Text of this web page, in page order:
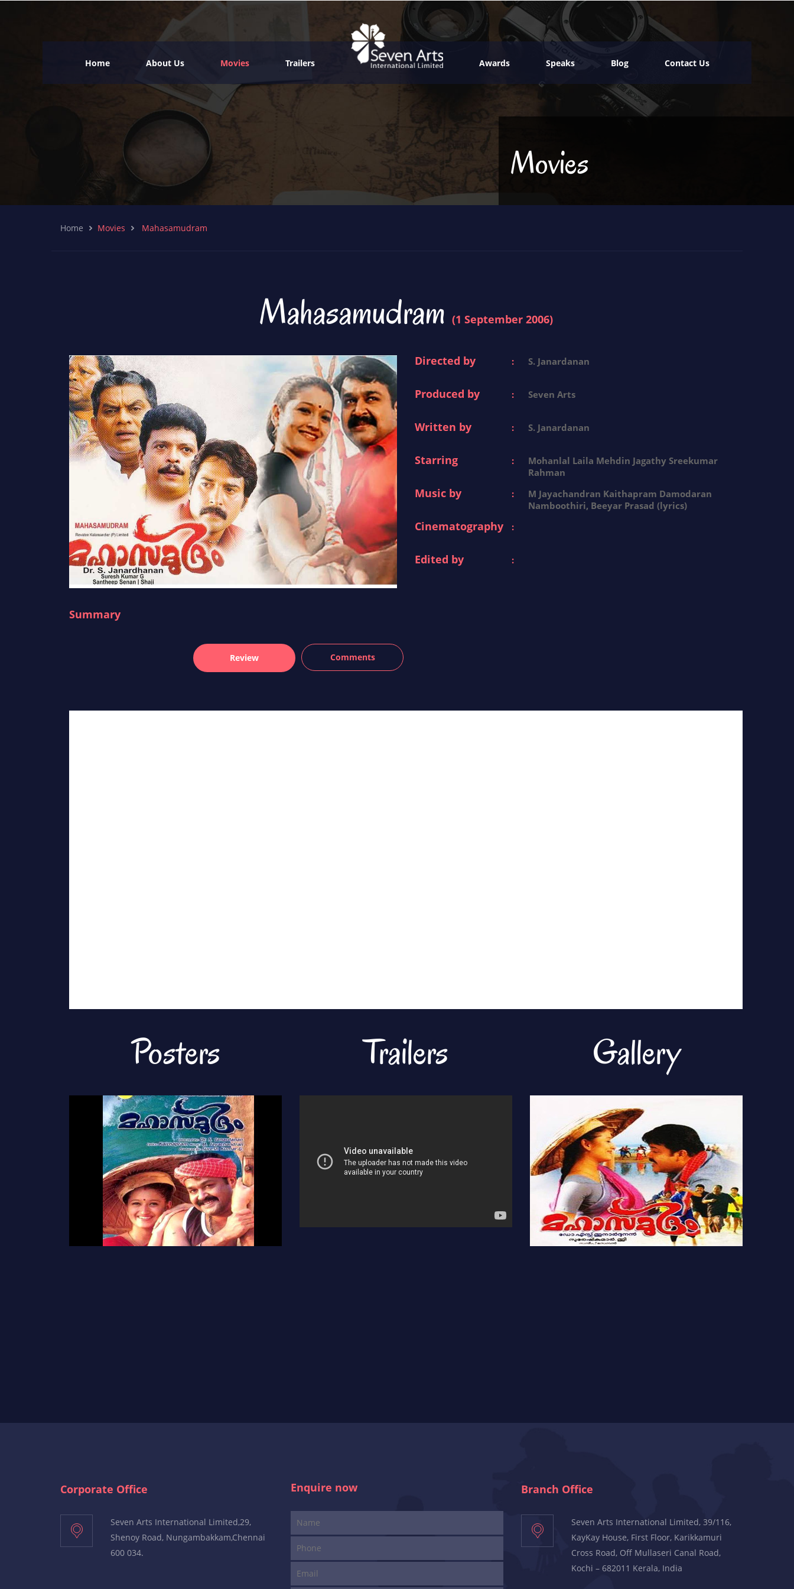
Home About Us Movies Trailers Awards Speaks Blog Contact Us
Movies
Home Movies Mahasamudram
Mahasamudram (1 September 2006)
Directed by : S. Janardanan
Produced by : Seven Arts
Written by : S. Janardanan
Starring : Mohanlal Laila Mehdin Jagathy Sreekumar
Rahman
Music by : M Jayachandran Kaithapram Damodaran
Namboothiri, Beeyar Prasad (lyrics)
Cinematography :
Edited by :
Summary
Posters Trailers Gallery
Corporate Office
Seven Arts International Limited,29,
Shenoy Road, Nungambakkam,Chennai
600 034.
Enquire now Branch Office
Seven Arts International Limited, 39/116,
KayKay House, First Floor, Karikkamuri
Cross Road, Off Mullaseri Canal Road,
Kochi – 682011 Kerala, India